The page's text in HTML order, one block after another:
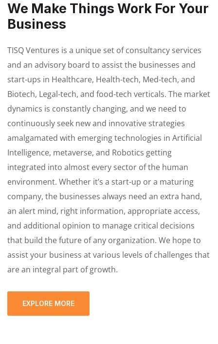
We Make Things Work For Your
Business
TISQ Ventures is a unique set of consultancy services
and an advisory board to assist the businesses and
start-ups in Healthcare, Health-tech, Med-tech, and
Biotech, Legal-tech, and food-tech verticals. The market
dynamics is constantly changing, and we need to
continuously seek new and innovative strategies
amalgamated with emerging technologies in Artificial
Intelligence, metaverse, and Robotics getting
integrated into almost every sector of the human
environment. Whether it’s a start-up or a maturing
company, the businesses always need an extra hand,
an alert mind, right information, appropriate access,
and additional opinion to manage critical decisions
that build the future of any organization. We hope to
assist your business at various levels of challenges that
are an integral part of growth.
EXPLORE MORE